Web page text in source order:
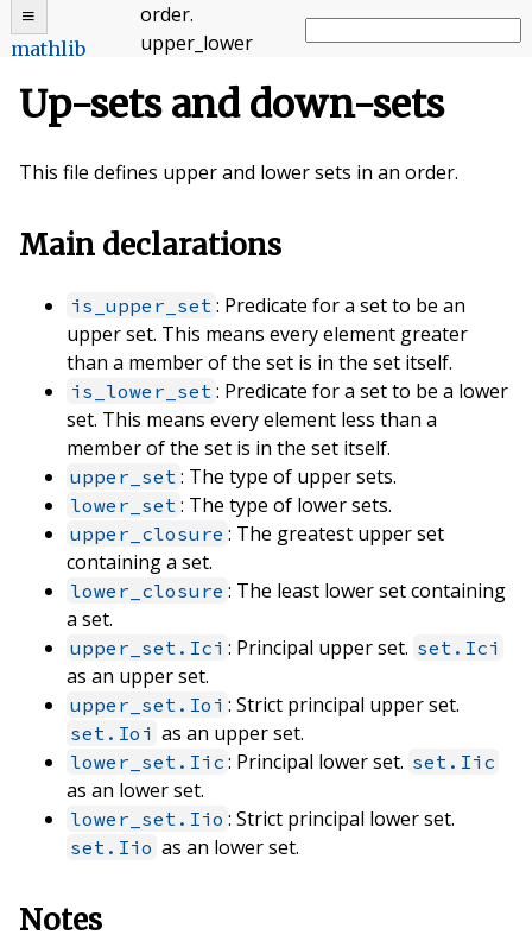
mathlib
order.
upper_lower
Up-sets and down-sets
This file defines upper and lower sets in an order.
Main declarations
is_upper_set : Predicate for a set to be an
upper set. This means every element greater
than a member of the set is in the set itself.
is_lower_set : Predicate for a set to be a lower
set. This means every element less than a
member of the set is in the set itself.
upper_set : The type of upper sets.
lower_set : The type of lower sets.
upper_closure : The greatest upper set
containing a set.
lower_closure : The least lower set containing
a set.
upper_set.Ici : Principal upper set. set.Ici
as an upper set.
upper_set.Ioi : Strict principal upper set.
set.Ioi as an upper set.
lower_set.Iic : Principal lower set. set.Iic
as an lower set.
lower_set.Iio : Strict principal lower set.
set.Iio as an lower set.
Notes